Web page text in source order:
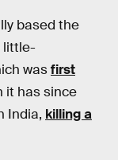
based the
little-
wasfirst
it has since
India, killing a